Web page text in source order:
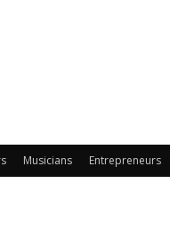
Musicians Entrepreneurs